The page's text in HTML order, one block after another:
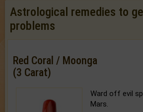
Astrological remedies to
problems
Red Coral / Moonga
(3 Carat)
Ward off evil
Mars.